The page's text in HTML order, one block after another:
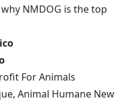
NMDOG is the top
For Animals
Animal Humane New